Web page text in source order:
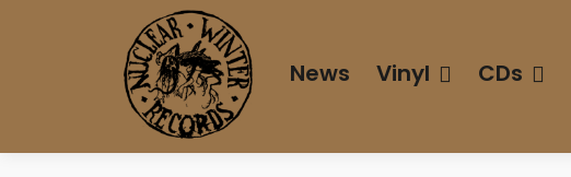
News Vinyl CDs